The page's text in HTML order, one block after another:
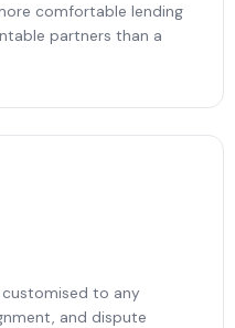
comfortable lending
partners than a
customised to any
and dispute